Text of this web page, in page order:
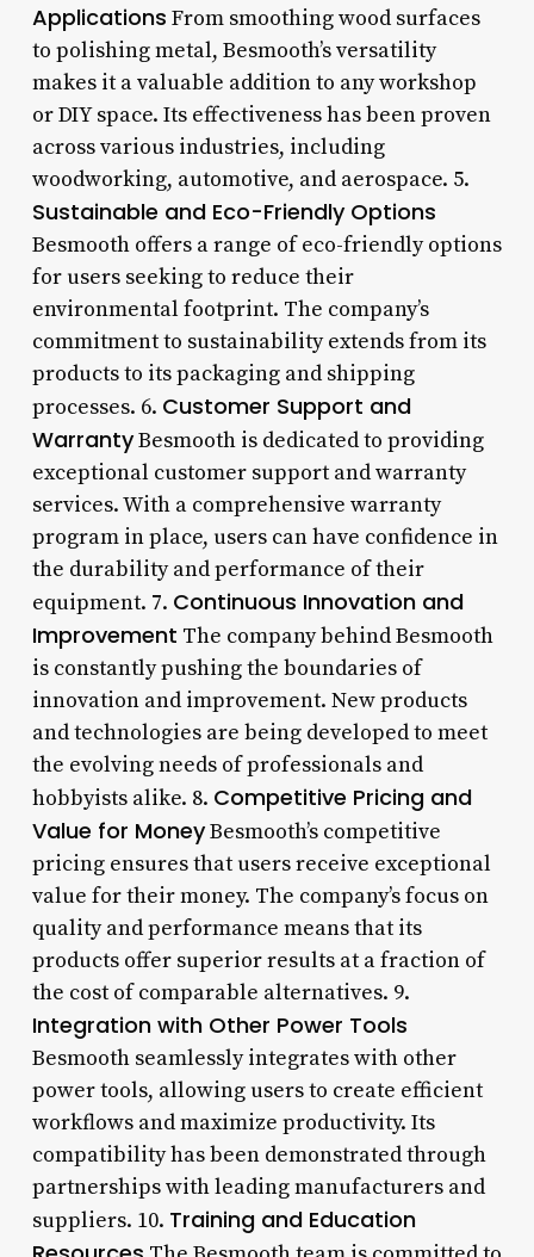
Applications From smoothing wood surfaces
to polishing metal, Besmooth’s versatility
makes it a valuable addition to any workshop
or DIY space. Its effectiveness has been proven
across various industries, including
woodworking, automotive, and aerospace. 5.
Sustainable and Eco-Friendly Options
Besmooth offers a range of eco-friendly options
for users seeking to reduce their
environmental footprint. The company’s
commitment to sustainability extends from its
products to its packaging and shipping
processes. 6. Customer Support and
WarrantyBesmooth is dedicated to providing
exceptional customer support and warranty
services. With a comprehensive warranty
program in place, users can have confidence in
the durability and performance of their
equipment. 7. Continuous Innovation and
Improvement The company behind Besmooth
is constantly pushing the boundaries of
innovation and improvement. New products
and technologies are being developed to meet
the evolving needs of professionals and
hobbyists alike. 8. Competitive Pricing and
Value for MoneyBesmooth’s competitive
pricing ensures that users receive exceptional
value for their money. The company’s focus on
quality and performance means that its
products offer superior results at a fraction of
the cost of comparable alternatives. 9.
Integration with Other Power Tools
Besmooth seamlessly integrates with other
power tools, allowing users to create efficient
workflows and maximize productivity. Its
compatibility has been demonstrated through
partnerships with leading manufacturers and
suppliers. 10. Training and Education